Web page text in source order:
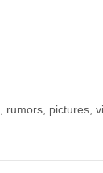
rumors, pictures,